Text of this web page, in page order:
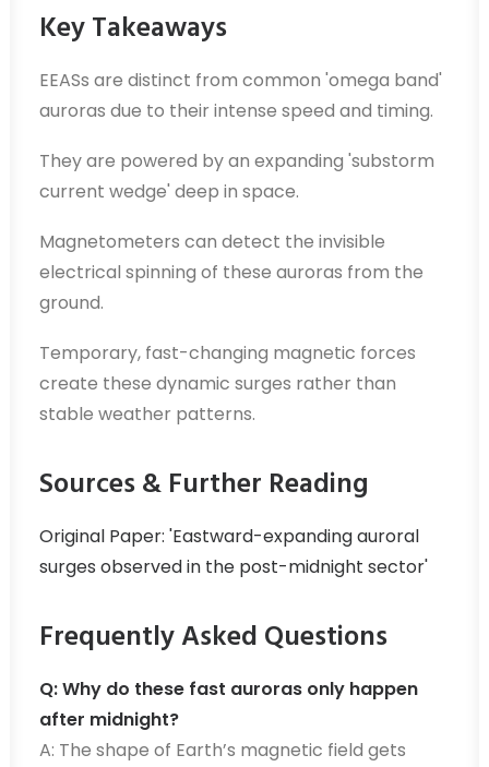
Key Takeaways
EEASs are distinct from common 'omega band'
auroras due to their intense speed and timing.
They are powered by an expanding 'substorm
current wedge' deep in space.
Magnetometers can detect the invisible
electrical spinning of these auroras from the
ground.
Temporary, fast-changing magnetic forces
create these dynamic surges rather than
stable weather patterns.
Sources & Further Reading
Original Paper: 'Eastward-expanding auroral
surges observed in the post-midnight sector'
Frequently Asked Questions
Q: Why do these fast auroras only happen
after midnight?
A: The shape of Earth’s magnetic field gets